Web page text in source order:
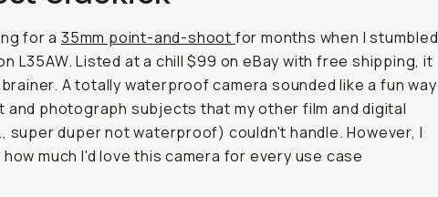
for a 35mm point-and-shoot for months when I stumbled
L35AW. Listed at a chill $99 on eBay with free shipping, it
A totally waterproof camera sounded like a fun way
and photograph subjects that my other film and digital
super duper not waterproof) couldn't handle. However, I
much I'd love this camera for every use case